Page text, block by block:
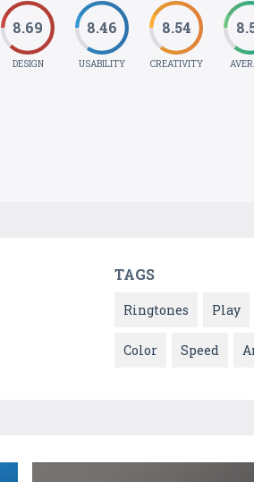
8.69
DESIGN
8.46
USABILITY
8.54
CREATIVITY
TAGS
Ringtones Play
Color Speed